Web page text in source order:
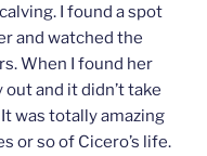
I found a spot
and watched the
When I found her
and it didn’t take
was totally amazing
or so of Cicero’s life.